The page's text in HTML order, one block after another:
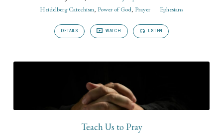
Heidelberg Catechism, Power of God, Prayer Ephesians
DETAILS WATCH LISTEN
Teach Us to Pray